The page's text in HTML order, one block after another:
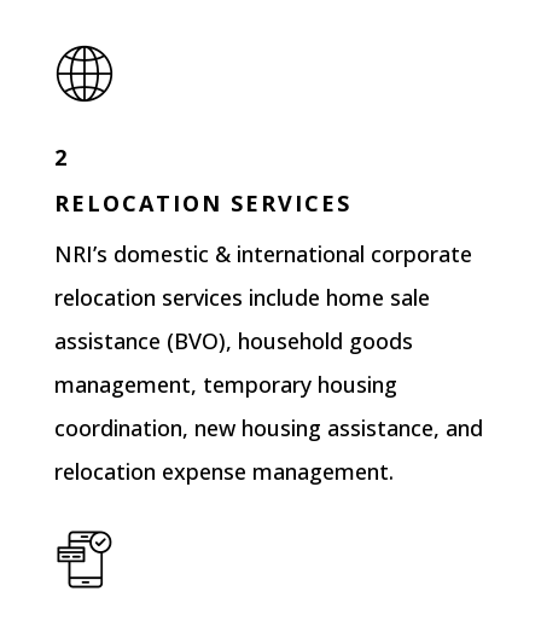
2
RELOCATION SERVICES
NRI’s domestic & international corporate
relocation services include home sale
assistance (BVO), household goods
management, temporary housing
coordination, new housing assistance, and
relocation expense management.